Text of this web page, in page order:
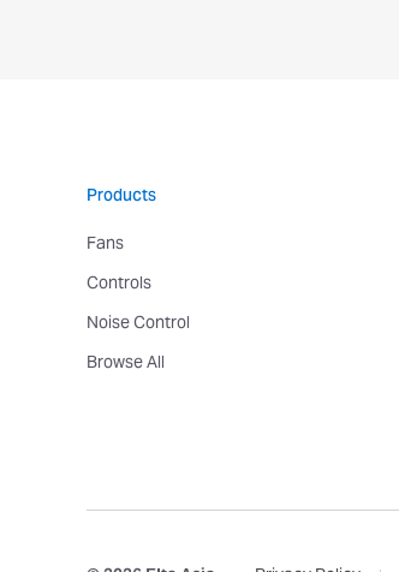
Products
Fans
Controls
Noise Control
Browse All